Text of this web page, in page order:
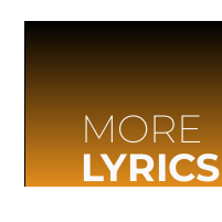
MORE
LYRICS